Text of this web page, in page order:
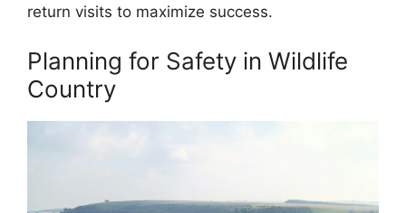
return visits to maximize success.
Planning for Safety in Wildlife
Country